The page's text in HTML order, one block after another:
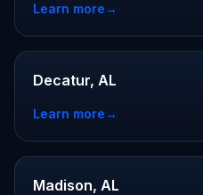
Learn more→
Decatur, AL
Learn more→
Madison, AL